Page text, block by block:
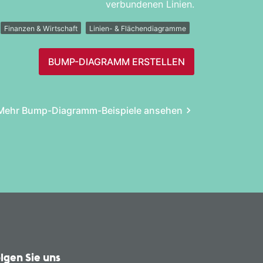
verbundenen Linien.
Finanzen & Wirtschaft Linien- & Flächendiagramme
BUMP-DIAGRAMM ERSTELLEN
Bump-Diagramm-Beispiele ansehen
Sie uns